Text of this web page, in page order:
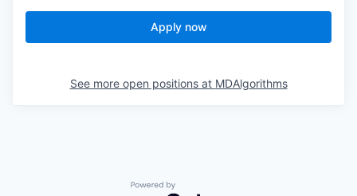
Apply now
See more open positions at MDAlgorithms
Powered by Getro.com